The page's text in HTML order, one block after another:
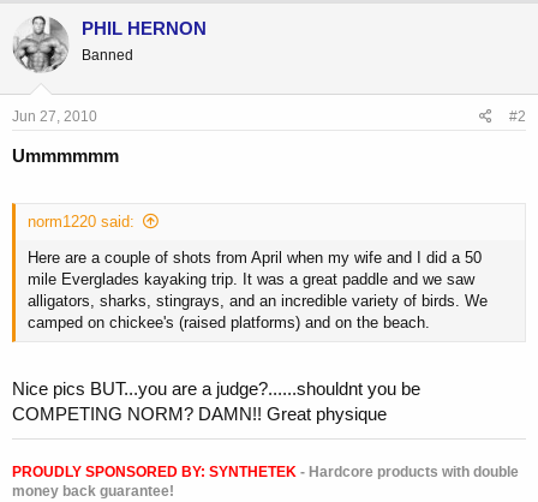
PHIL HERNON
Banned
Jun 27, 2010 #2
Ummmmmm
norm1220 said:
Here are a couple of shots from April when my wife and I did a 50
mile Everglades kayaking trip. It was a great paddle and we saw
alligators, sharks, stingrays, and an incredible variety of birds. We
camped on chickee's (raised platforms) and on the beach.
Nice pics BUT...you are a judge?......shouldnt you be
COMPETING NORM? DAMN!! Great physique
PROUDLY SPONSORED BY: SYNTHETEK - Hardcore products with double
money back guarantee!